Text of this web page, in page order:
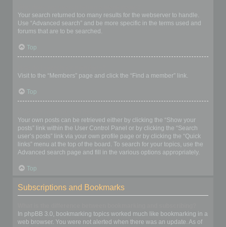
Your search returned too many results for the webserver to handle.
Use “Advanced search” and be more specific in the terms used and
forums that are to be searched.
Top
Visit to the “Members” page and click the “Find a member” link.
Top
Your own posts can be retrieved either by clicking the “Show your
posts” link within the User Control Panel or by clicking the “Search
user’s posts” link via your own profile page or by clicking the “Quick
links” menu at the top of the board. To search for your topics, use the
Advanced search page and fill in the various options appropriately.
Top
Subscriptions and Bookmarks
In phpBB 3.0, bookmarking topics worked much like bookmarking in a
web browser. You were not alerted when there was an update. As of